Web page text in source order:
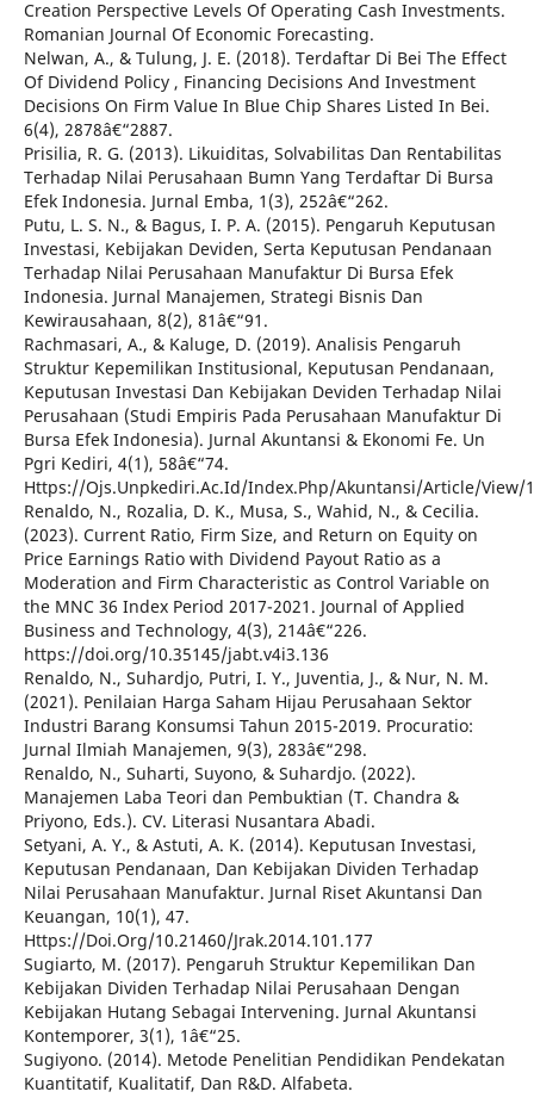
Creation Perspective Levels Of Operating Cash Investments.
Romanian Journal Of Economic Forecasting.
Nelwan, A., & Tulung, J. E. (2018). Terdaftar Di Bei The Effect
Of Dividend Policy , Financing Decisions And Investment
Decisions On Firm Value In Blue Chip Shares Listed In Bei.
6(4), 2878â€“2887.
Prisilia, R. G. (2013). Likuiditas, Solvabilitas Dan Rentabilitas
Terhadap Nilai Perusahaan Bumn Yang Terdaftar Di Bursa
Efek Indonesia. Jurnal Emba, 1(3), 252â€“262.
Putu, L. S. N., & Bagus, I. P. A. (2015). Pengaruh Keputusan
Investasi, Kebijakan Deviden, Serta Keputusan Pendanaan
Terhadap Nilai Perusahaan Manufaktur Di Bursa Efek
Indonesia. Jurnal Manajemen, Strategi Bisnis Dan
Kewirausahaan, 8(2), 81â€“91.
Rachmasari, A., & Kaluge, D. (2019). Analisis Pengaruh
Struktur Kepemilikan Institusional, Keputusan Pendanaan,
Keputusan Investasi Dan Kebijakan Deviden Terhadap Nilai
Perusahaan (Studi Empiris Pada Perusahaan Manufaktur Di
Bursa Efek Indonesia). Jurnal Akuntansi & Ekonomi Fe. Un
Pgri Kediri, 4(1), 58â€“74.
Https://Ojs.Unpkediri.Ac.Id/Index.Php/Akuntansi/Article/View/
Renaldo, N., Rozalia, D. K., Musa, S., Wahid, N., & Cecilia.
(2023). Current Ratio, Firm Size, and Return on Equity on
Price Earnings Ratio with Dividend Payout Ratio as a
Moderation and Firm Characteristic as Control Variable on
the MNC 36 Index Period 2017-2021. Journal of Applied
Business and Technology, 4(3), 214â€“226.
https://doi.org/10.35145/jabt.v4i3.136
Renaldo, N., Suhardjo, Putri, I. Y., Juventia, J., & Nur, N. M.
(2021). Penilaian Harga Saham Hijau Perusahaan Sektor
Industri Barang Konsumsi Tahun 2015-2019. Procuratio:
Jurnal Ilmiah Manajemen, 9(3), 283â€“298.
Renaldo, N., Suharti, Suyono, & Suhardjo. (2022).
Manajemen Laba Teori dan Pembuktian (T. Chandra &
Priyono, Eds.). CV. Literasi Nusantara Abadi.
Setyani, A. Y., & Astuti, A. K. (2014). Keputusan Investasi,
Keputusan Pendanaan, Dan Kebijakan Dividen Terhadap
Nilai Perusahaan Manufaktur. Jurnal Riset Akuntansi Dan
Keuangan, 10(1), 47.
Https://Doi.Org/10.21460/Jrak.2014.101.177
Sugiarto, M. (2017). Pengaruh Struktur Kepemilikan Dan
Kebijakan Dividen Terhadap Nilai Perusahaan Dengan
Kebijakan Hutang Sebagai Intervening. Jurnal Akuntansi
Kontemporer, 3(1), 1â€“25.
Sugiyono. (2014). Metode Penelitian Pendidikan Pendekatan
Kuantitatif, Kualitatif, Dan R&D. Alfabeta.